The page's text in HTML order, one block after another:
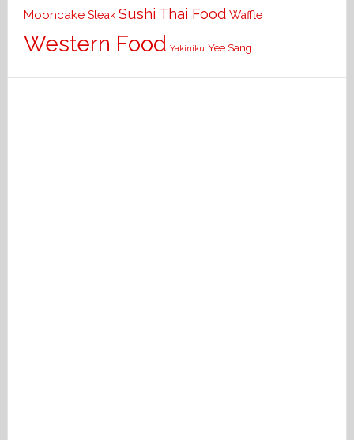
Mooncake Steak Sushi Thai Food Waffle
Western Food Yakiniku Yee Sang